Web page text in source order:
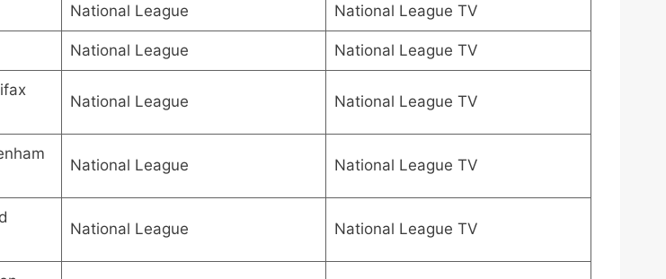
National League National League TV
National League National League TV
National League National League TV
National League National League TV
National League National League TV